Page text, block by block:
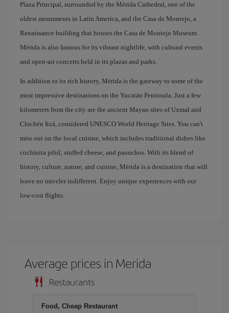
Plaza Principal, surrounded by the Mérida Cathedral, one of the
oldest monuments in Latin America, and the Casa de Montejo, a
Renaissance building that houses the Casa de Montejo Museum.
Mérida is also famous for its vibrant nightlife, with cultural events
and open-air concerts held in its plazas and parks.
In addition to its rich history, Mérida is the gateway to some of the
most impressive destinations on the Yucatán Peninsula. Just a few
kilometers from the city are the ancient Mayan sites of Uxmal and
Chichén Itzá, considered UNESCO World Heritage Sites. You can't
miss out on the local cuisine, which includes traditional dishes like
cochinita pibil, stuffed cheese, and panuchos. With its blend of
history, culture, nature, and cuisine, Mérida is a destination that will
leave no traveler indifferent. Enjoy unique experiences with our
low-cost flights.
Average prices in Merida
Restaurants
Food, Cheap Restaurant